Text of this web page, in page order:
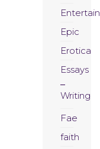
Epic
Erotica
Essays
Writing
Fae
faith